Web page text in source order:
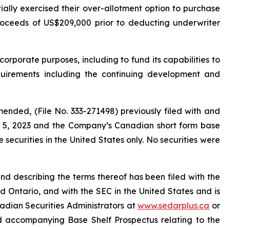
exercised their over-allotment option to purchase
of US$209,000 prior to deducting underwriter
purposes, including to fund its capabilities to
including the continuing development and
(File No. 333-271498) previously filed with and
2023 and the Company’s Canadian short form base
in the United States only. No securities were
describing the terms thereof has been filed with the
Ontario, and with the SEC in the United States and is
Securities Administrators atwww.sedarplus.ca or
Base Shelf Prospectus relating to the